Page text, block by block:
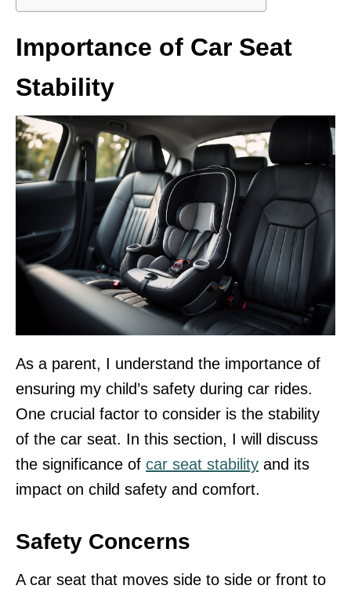
Importance of Car Seat
Stability
As a parent, I understand the importance of
ensuring my child’s safety during car rides.
One crucial factor to consider is the stability
of the car seat. In this section, I will discuss
the significance of car seat stability and its
impact on child safety and comfort.
Safety Concerns
A car seat that moves side to side or front to